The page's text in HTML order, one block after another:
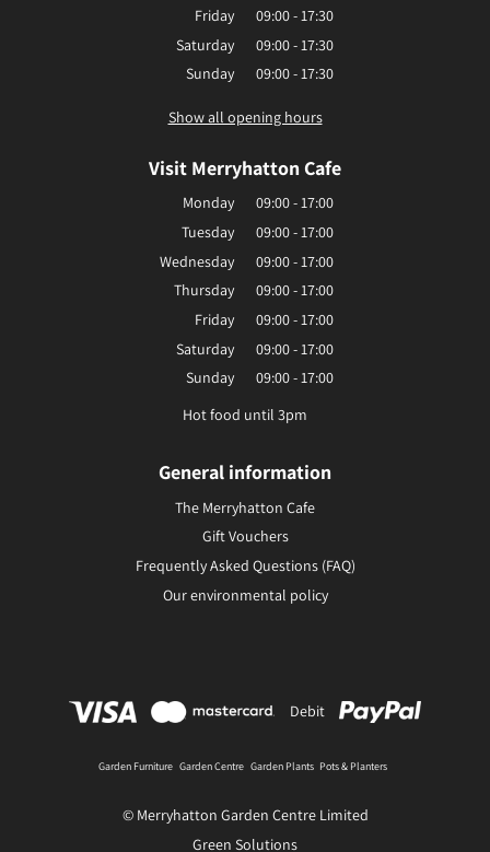
Friday
09:00 - 17:30
Saturday
09:00 - 17:30
Sunday
09:00 - 17:30
Show all opening hours
Visit Merryhatton Cafe
Monday
09:00 - 17:00
Tuesday
09:00 - 17:00
Wednesday
09:00 - 17:00
Thursday
09:00 - 17:00
Friday
09:00 - 17:00
Saturday
09:00 - 17:00
Sunday
09:00 - 17:00
Hot food until 3pm
General information
The Merryhatton Cafe
Gift Vouchers
Frequently Asked Questions (FAQ)
Our environmental policy
Debit
Garden Furniture Garden Centre Garden Plants Pots & Planters
© Merryhatton Garden Centre Limited
Green Solutions